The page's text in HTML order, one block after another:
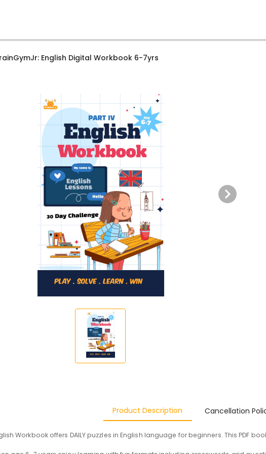
English Digital Workbook 6-7yrs
Product Description Cancellation
Workbook offers DAILY puzzles in English language for beginners. This PDF